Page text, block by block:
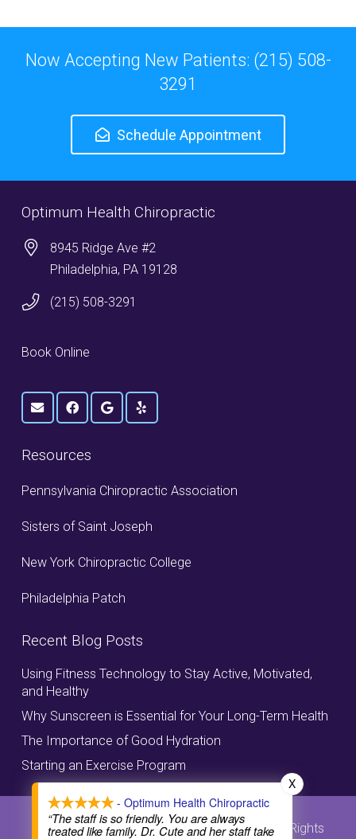
Now Accepting New Patients: (215) 508-
3291
Schedule Appointment
Optimum Health Chiropractic
8945 Ridge Ave #2
Philadelphia, PA 19128
(215) 508-3291
Book Online
Resources
Pennsylvania Chiropractic Association
Sisters of Saint Joseph
New York Chiropractic College
Philadelphia Patch
Recent Blog Posts
Using Fitness Technology to Stay Active, Motivated,
and Healthy
Why Sunscreen is Essential for Your Long-Term Health
The Importance of Good Hydration
Starting an Exercise Program
© Copyright, Optimum Health Chiropractic, All Rights
- Optimum Health Chiropractic
“The staff is so friendly. You are always
treated like family. Dr. Cute and her staff take
X